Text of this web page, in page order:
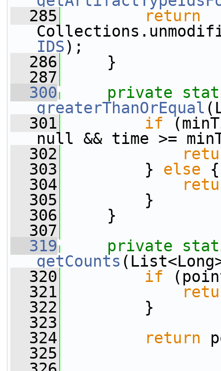
  285
return
IDS);
  286
}
  287
  300
private
greaterThanOrEqual
  301
if
null && time >=
  302
  303
} else {
  304
  305
}
  306
}
  307
  319
private
getCounts
  320
if
  321
  322
}
  323
  324
return
  325